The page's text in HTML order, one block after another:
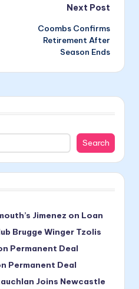
Next Post
Coombs Confirms
Retirement After
Season Ends
Search
Jimenez on Loan
Brugge Winger Tzolis
Permanent Deal
Permanent Deal
Joins Newcastle